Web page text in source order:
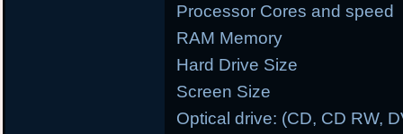
Processor Cores and speed
RAM Memory
Hard Drive Size
Screen Size
Optical drive: (CD, CD RW,